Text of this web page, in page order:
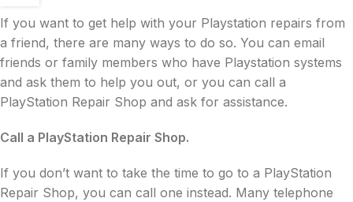
If you want to get help with your Playstation repairs from
a friend, there are many ways to do so. You can email
friends or family members who have Playstation systems
and ask them to help you out, or you can call a
PlayStation Repair Shop and ask for assistance.
Call a PlayStation Repair Shop.
If you don’t want to take the time to go to a PlayStation
Repair Shop, you can call one instead. Many telephone